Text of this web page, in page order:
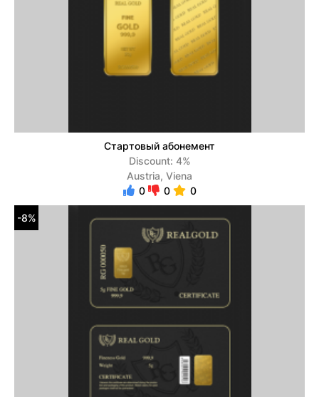
Стартовый абонемент
Discount: 4%
Austria, Viena
0
0 0
-8%